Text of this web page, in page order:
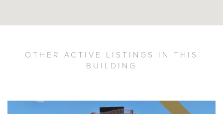
OTHER ACTIVE LISTINGS IN THIS
BUILDING